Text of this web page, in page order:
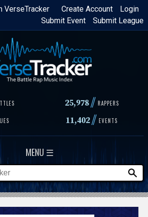
Login
Create Account
VerseTracker
Submit League
Submit Event
25,978 // RAPPERS
11,402// EVENTS
MENU ☰